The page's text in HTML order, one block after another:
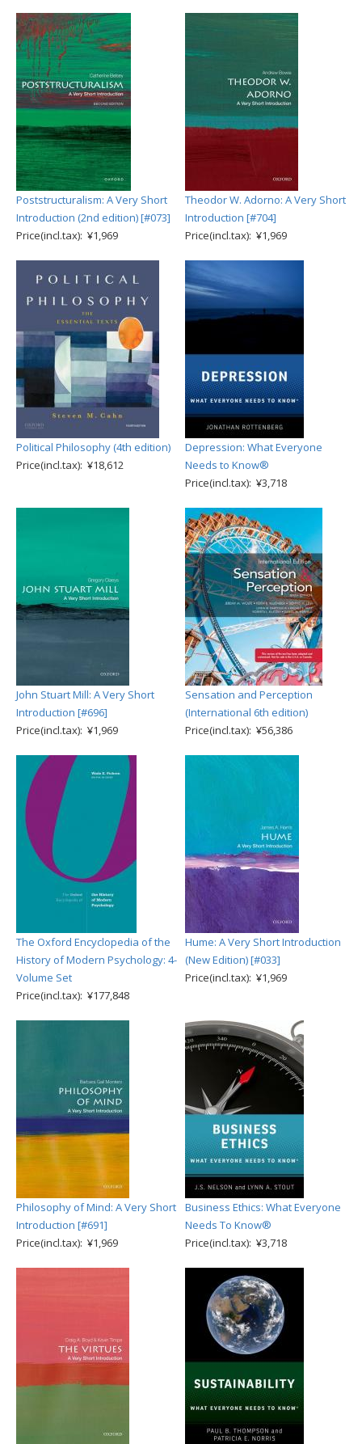
Poststructuralism: A Very Short
Introduction (2nd edition) [#073]
Price(incl.tax): ¥1,969
Theodor W. Adorno: A Very Short
Introduction [#704]
Price(incl.tax): ¥1,969
Political Philosophy (4th edition)
Price(incl.tax): ¥18,612
Depression: What Everyone
Needs to Know®
Price(incl.tax): ¥3,718
John Stuart Mill: A Very Short
Introduction [#696]
Price(incl.tax): ¥1,969
Sensation and Perception
(International 6th edition)
Price(incl.tax): ¥56,386
The Oxford Encyclopedia of the
History of Modern Psychology: 4-
Volume Set
Price(incl.tax): ¥177,848
Hume: A Very Short Introduction
(New Edition) [#033]
Price(incl.tax): ¥1,969
Philosophy of Mind: A Very Short
Introduction [#691]
Price(incl.tax): ¥1,969
Business Ethics: What Everyone
Needs To Know®
Price(incl.tax): ¥3,718